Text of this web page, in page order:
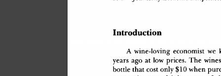
Introduction
A wine-loving economist we
years ago at low prices. The wine
bottle that cost only $10 when